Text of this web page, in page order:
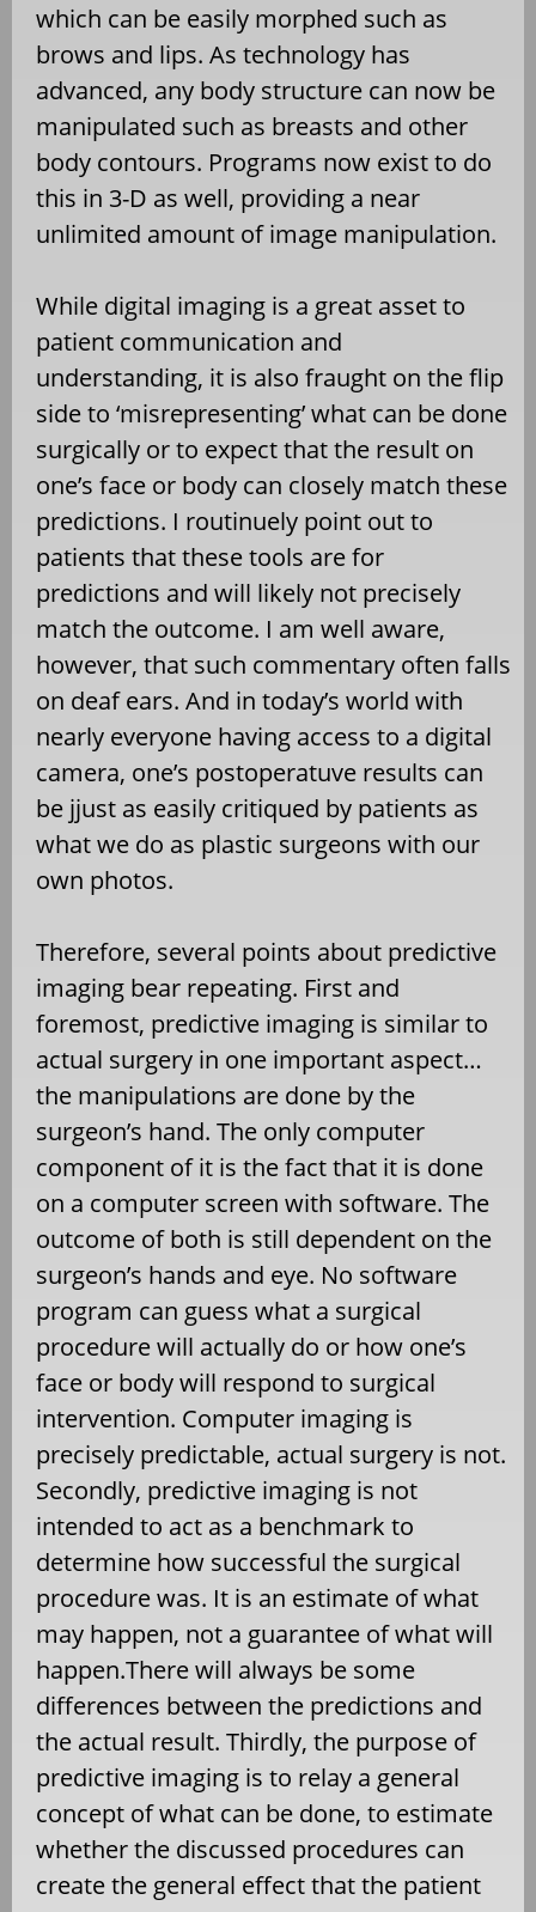
which can be easily morphed such as
brows and lips. As technology has
advanced, any body structure can now be
manipulated such as breasts and other
body contours. Programs now exist to do
this in 3-D as well, providing a near
unlimited amount of image manipulation.
While digital imaging is a great asset to
patient communication and
understanding, it is also fraught on the flip
side to ‘misrepresenting’ what can be done
surgically or to expect that the result on
one’s face or body can closely match these
predictions. I routinuely point out to
patients that these tools are for
predictions and will likely not precisely
match the outcome. I am well aware,
however, that such commentary often falls
on deaf ears. And in today’s world with
nearly everyone having access to a digital
camera, one’s postoperatuve results can
be jjust as easily critiqued by patients as
what we do as plastic surgeons with our
own photos.
Therefore, several points about predictive
imaging bear repeating. First and
foremost, predictive imaging is similar to
actual surgery in one important aspect…
the manipulations are done by the
surgeon’s hand. The only computer
component of it is the fact that it is done
on a computer screen with software. The
outcome of both is still dependent on the
surgeon’s hands and eye. No software
program can guess what a surgical
procedure will actually do or how one’s
face or body will respond to surgical
intervention. Computer imaging is
precisely predictable, actual surgery is not.
Secondly, predictive imaging is not
intended to act as a benchmark to
determine how successful the surgical
procedure was. It is an estimate of what
may happen, not a guarantee of what will
happen.There will always be some
differences between the predictions and
the actual result. Thirdly, the purpose of
predictive imaging is to relay a general
concept of what can be done, to estimate
whether the discussed procedures can
create the general effect that the patient